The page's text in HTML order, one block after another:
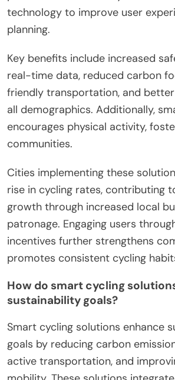
technology to improve user
planning.
Key benefits include increased
real-time data, reduced carbon
friendly transportation, and
all demographics. Additionally,
encourages physical activity,
communities.
Cities implementing these
rise in cycling rates, contributing
growth through increased local
patronage. Engaging users
incentives further strengthens
promotes consistent cycling
How do smart cycling
sustainability goals?
Smart cycling solutions enhance
goals by reducing carbon
active transportation, and